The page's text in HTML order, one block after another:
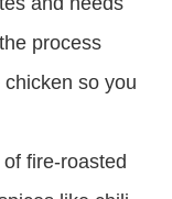
process
so you
fire-roasted